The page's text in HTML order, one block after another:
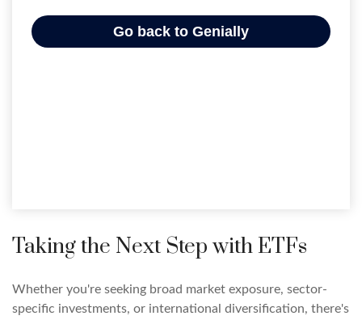
Taking the Next Step with ETFs
Whether you're seeking broad market exposure, sector-
specific investments, or international diversification, there's